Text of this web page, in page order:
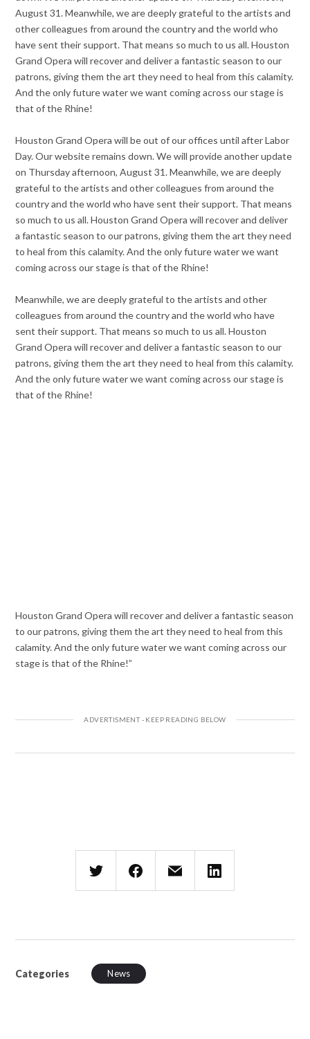
August 31. Meanwhile, we are deeply grateful to the artists and
other colleagues from around the country and the world who
have sent their support. That means so much to us all. Houston
Grand Opera will recover and deliver a fantastic season to our
patrons, giving them the art they need to heal from this calamity.
And the only future water we want coming across our stage is
that of the Rhine!
Houston Grand Opera will be out of our offices until after Labor
Day. Our website remains down. We will provide another update
on Thursday afternoon, August 31. Meanwhile, we are deeply
grateful to the artists and other colleagues from around the
country and the world who have sent their support. That means
so much to us all. Houston Grand Opera will recover and deliver
a fantastic season to our patrons, giving them the art they need
to heal from this calamity. And the only future water we want
coming across our stage is that of the Rhine!
Meanwhile, we are deeply grateful to the artists and other
colleagues from around the country and the world who have
sent their support. That means so much to us all. Houston
Grand Opera will recover and deliver a fantastic season to our
patrons, giving them the art they need to heal from this calamity.
And the only future water we want coming across our stage is
that of the Rhine!
Houston Grand Opera will recover and deliver a fantastic season
to our patrons, giving them the art they need to heal from this
calamity. And the only future water we want coming across our
stage is that of the Rhine!”
Categories News